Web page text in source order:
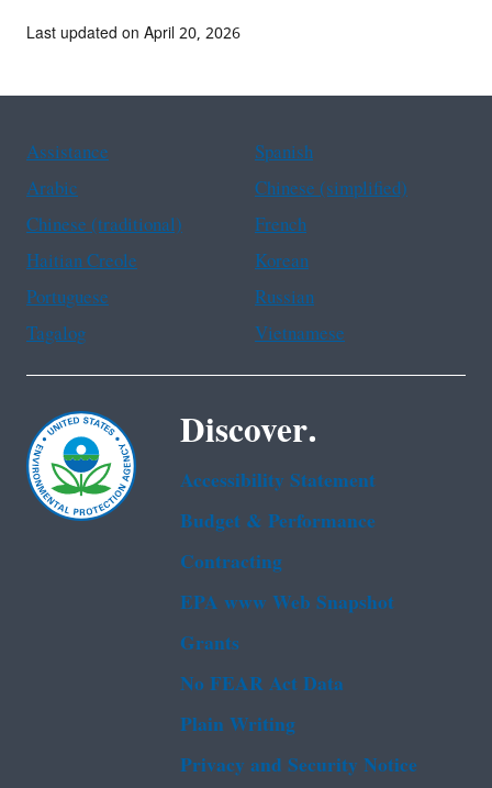
Last updated on April 20, 2026
Assistance
Spanish
Arabic
Chinese (simplified)
Chinese (traditional)
French
Haitian Creole
Korean
Portuguese
Russian
Tagalog
Vietnamese
Discover.
Accessibility Statement
Budget & Performance
Contracting
EPA www Web Snapshot
Grants
No FEAR Act Data
Plain Writing
Privacy and Security Notice